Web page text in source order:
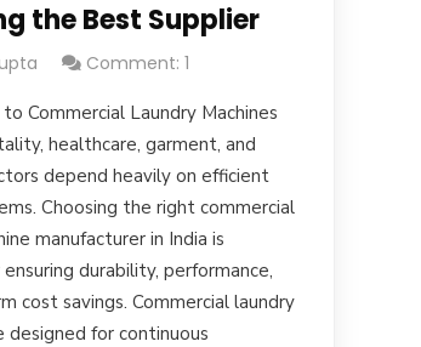
the Best Supplier
Comment: 1
Commercial Laundry Machines
healthcare, garment, and
depend heavily on efficient
Choosing the right commercial
manufacturer in India is
durability, performance,
cost savings. Commercial laundry
designed for continuous